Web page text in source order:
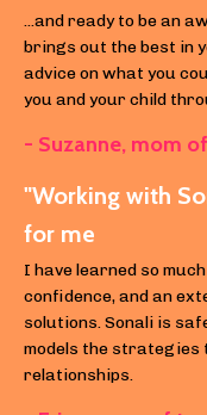
...and ready to be an
brings out the best in
advice on what you
you and your child
- Suzanne, mom
"Working with
for me
I have learned so
confidence, and an
solutions. Sonali is
models the strategies
relationships.